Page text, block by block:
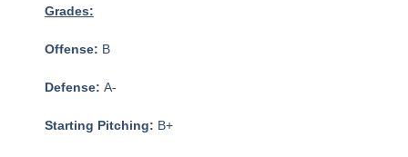
Grades:
Offense: B
Defense: A-
Starting Pitching: B+